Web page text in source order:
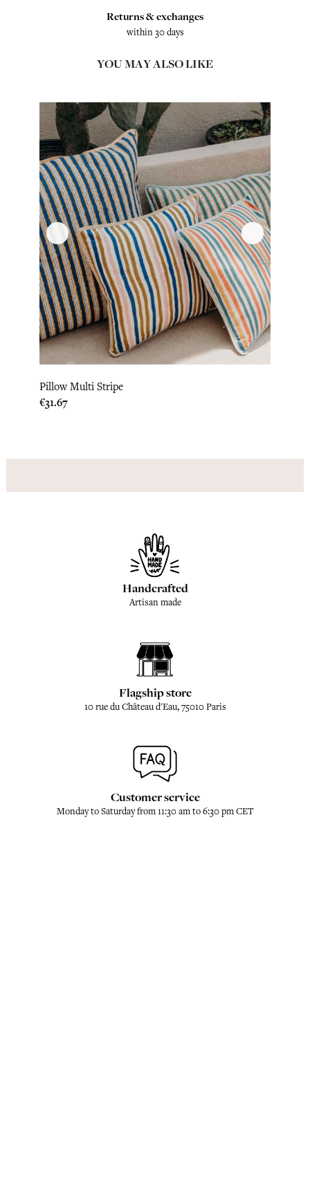
Returns & exchanges
within 30 days
YOU MAY ALSO LIKE
Pillow Multi Stripe
Price
€31.67
‹ ›
Handcrafted
Artisan made
Flagship store
10 rue du Château d'Eau, 75010 Paris
Customer service
Monday to Saturday from 11:30 am to 6:30 pm CET